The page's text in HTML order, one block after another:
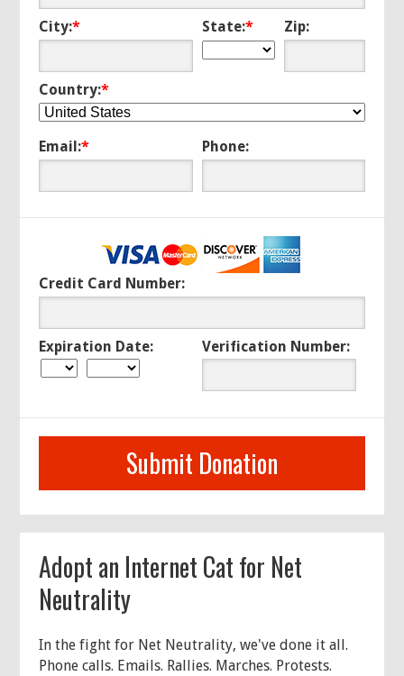
City:* State:* Zip:
Country:*
Email:* Phone:
Credit Card Number:
Expiration Date: Verification Number:
Adopt an Internet Cat for Net
Neutrality
In the fight for Net Neutrality, we've done it all.
Phone calls. Emails. Rallies. Marches. Protests.